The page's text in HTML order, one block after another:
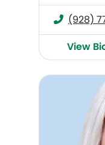
(928)
View
Brittany Peña,